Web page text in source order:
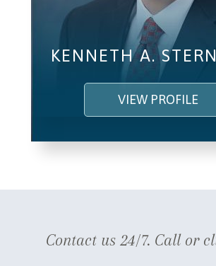
KENNETH A.
VIEW PROFILE
Contact us 24/7. Call or